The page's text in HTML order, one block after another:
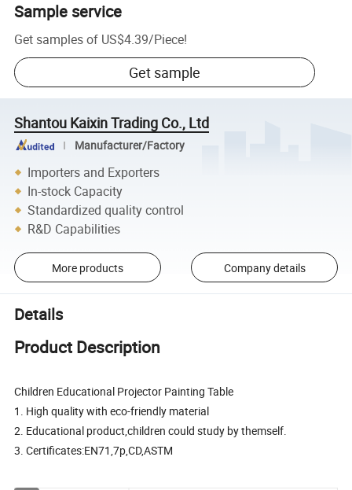
Sample service
Get samples of US$4.39/Piece!
Get sample
Shantou Kaixin Trading Co., Ltd
Manufacturer/Factory
Importers and Exporters
In-stock Capacity
Standardized quality control
R&D Capabilities
More products Company details
Details
Product Description
Children Educational Projector Painting Table
1. High quality with eco-friendly material
2. Educational product,children could study by themself.
3. Certificates:EN71,7p,CD,ASTM